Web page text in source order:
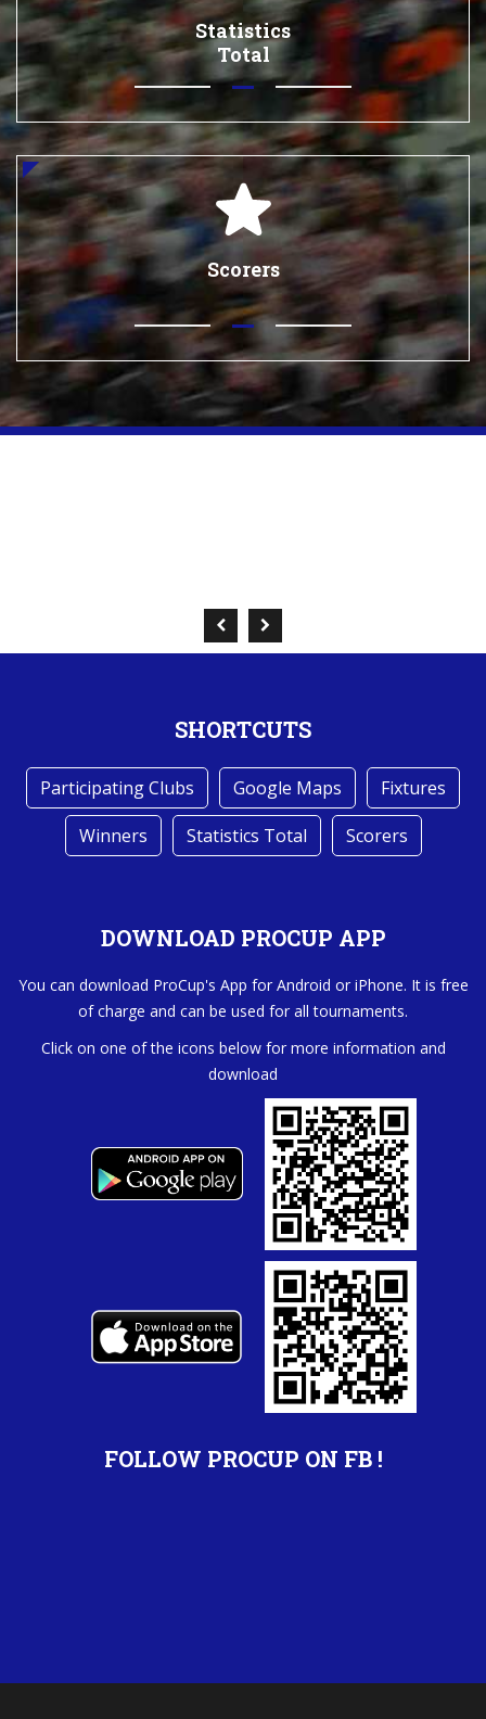
Statistics
Total
Scorers
SHORTCUTS
Participating Clubs Google Maps
Fixtures
Winners
Statistics Total Scorers
DOWNLOAD PROCUP APP
You can download ProCup's App for Android or iPhone. It is free
of charge and can be used for all tournaments.
Click on one of the icons below for more information and
download
FOLLOW PROCUP ON FB !